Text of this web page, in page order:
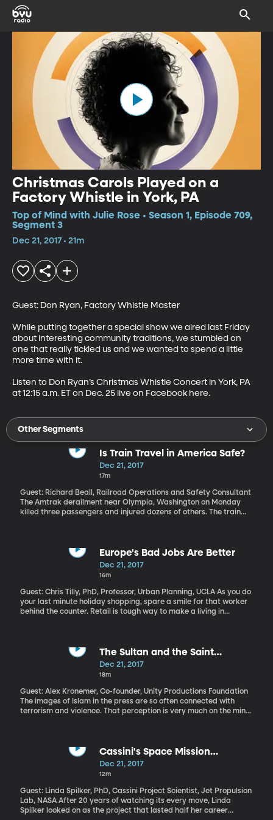
Christmas Carols Played on a
Factory Whistle in York, PA
Top of Mind with Julie Rose • Season 1, Episode 709,
Segment 3
Dec 21, 2017 • 21m
Guest: Don Ryan, Factory Whistle Master
While putting together a special show we aired last Friday
about interesting community traditions, we stumbled on
one that really tickled us and we wanted to spend a little
more time with it.
Listen to Don Ryan’s Christmas Whistle Concert in York, PA
at 12:15 a.m. ET on Dec. 25 live on Facebook here.
Other Segments
Is Train Travel in America Safe?
Dec 21, 2017
17m
Guest: Richard Beall, Railroad Operations and Safety Consultant
The Amtrak derailment near Olympia, Washington on Monday
killed three passengers and injured dozens of others. The train
kinds of accidents continue to happen? A similar derailment in
Philadelphia in 2015 killed eight passengers and hospitalized 185
more. A handful of other collisions and derailments around the
Europe's Bad Jobs Are Better
Dec 21, 2017
16m
Guest: Chris Tilly, PhD, Professor, Urban Planning, UCLA As you do
your last minute holiday shopping, spare a smile for that worker
behind the counter. Retail is tough way to make a living in
“Where Bad Jobs Are Better: Retail Jobs Across Countries and
The Sultan and the Saint
(Originally aired Oct. 16, 2017)
Dec 21, 2017
18m
Guest: Alex Kronemer, Co-founder, Unity Productions Foundation
The images of Islam in the press are so often connected with
terrorism and violence. That perception is very much on the mind
during the Crusades, when the Christian army was intent on
destroying non-Christians. Their story is a lesson for us today.
Learn more about the film here.
Cassini's Space Mission
(Originally aired Sep. 21, 2017)
Dec 21, 2017
12m
Guest: Linda Spilker, PhD, Cassini Project Scientist, Jet Propulsion
Lab, NASA After 20 years of watching its every move, Linda
Spilker looked on as the project that lasted half her career